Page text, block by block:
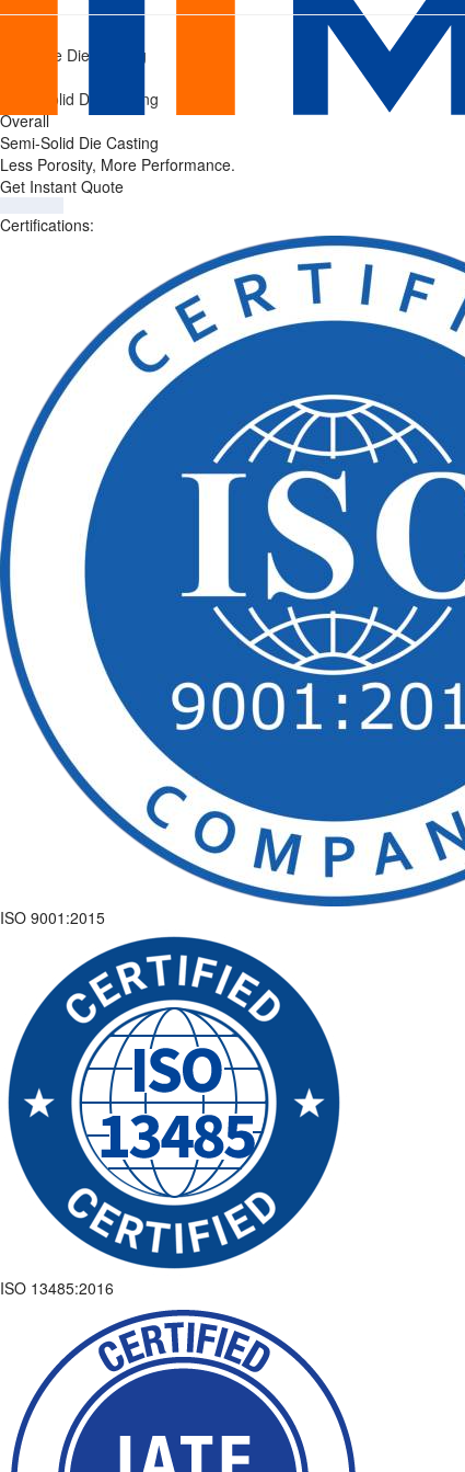
Semi-
Solid
Die
Casting
Services
Home
Pressure Die Casting
Semi-Solid Die Casting
Overall
Semi-Solid Die Casting
Less Porosity, More Performance.
Get Instant Quote
Certifications:
ISO 9001:2015
ISO 13485:2016